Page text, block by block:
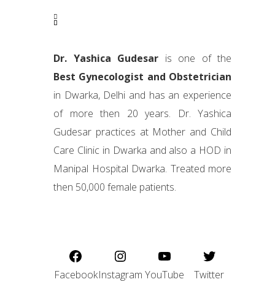
Dr. Yashica Gudesar is one of the
Best Gynecologist and Obstetrician
in Dwarka, Delhi and has an experience
of more then 20 years. Dr. Yashica
Gudesar practices at Mother and Child
Care Clinic in Dwarka and also a HOD in
Manipal Hospital Dwarka. Treated more
then 50,000 female patients.
FacebookInstagram YouTube Twitter